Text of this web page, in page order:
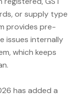
or supply type
provides pre-
issues internally
which keeps
has added a